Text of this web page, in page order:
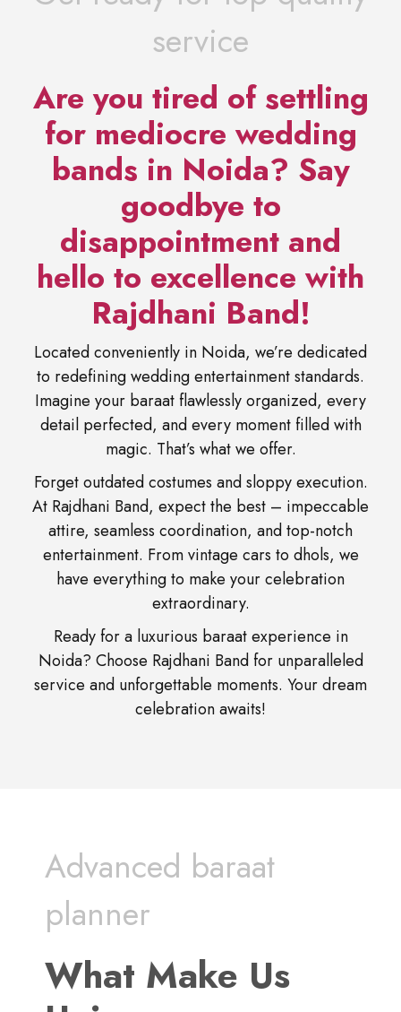
service
Are you tired of settling
for mediocre wedding
bands in Noida? Say
goodbye to
disappointment and
hello to excellence with
Rajdhani Band!
Located conveniently in Noida, we’re dedicated
to redefining wedding entertainment standards.
Imagine your baraat flawlessly organized, every
detail perfected, and every moment filled with
magic. That’s what we offer.
Forget outdated costumes and sloppy execution.
At Rajdhani Band, expect the best – impeccable
attire, seamless coordination, and top-notch
entertainment. From vintage cars to dhols, we
have everything to make your celebration
extraordinary.
Ready for a luxurious baraat experience in
Noida? Choose Rajdhani Band for unparalleled
service and unforgettable moments. Your dream
celebration awaits!
Advanced baraat
planner
What Make Us